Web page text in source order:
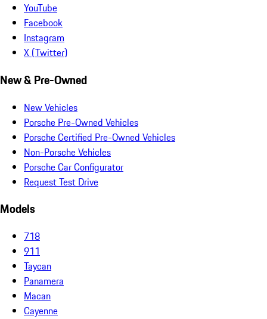
YouTube
Facebook
Instagram
X (Twitter)
New & Pre-Owned
New Vehicles
Porsche Pre-Owned Vehicles
Porsche Certified Pre-Owned Vehicles
Non-Porsche Vehicles
Porsche Car Configurator
Request Test Drive
Models
718
911
Taycan
Panamera
Macan
Cayenne